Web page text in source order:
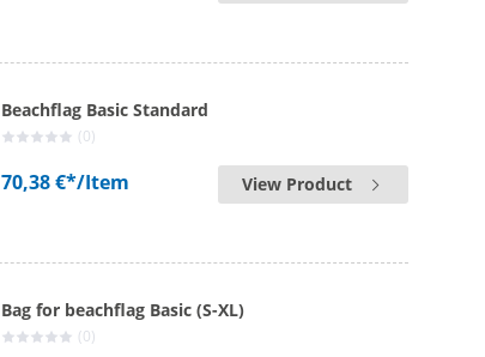
Beachflag Basic Standard
(0)
70,38 €*/Item View Product
Bag for beachflag Basic (S-XL)
(0)